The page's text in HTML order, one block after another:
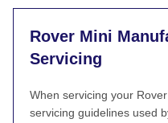
Rover Mini
Servicing
When servicing your
servicing guidelines used